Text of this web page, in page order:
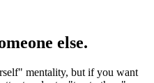
else.
mentality, but if you want